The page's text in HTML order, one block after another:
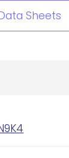
Sheets